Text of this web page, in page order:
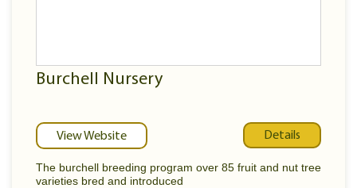
Burchell Nursery
View Website Details
The burchell breeding program over 85 fruit and nut tree
varieties bred and introduced